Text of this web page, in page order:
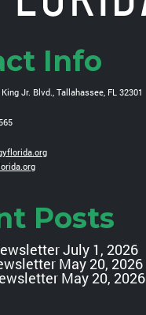
Info
Jr. Blvd., Tallahassee, FL 32301
Posts
July 1, 2026
May 20, 2026
May 20, 2026